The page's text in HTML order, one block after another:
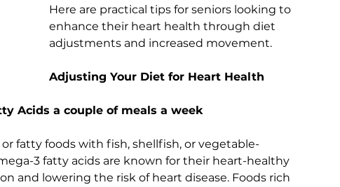
Here are practical tips for seniors looking to
enhance their heart health through diet
adjustments and increased movement.
Adjusting Your Diet for Heart Health
Acids a couple of meals a week
fatty foods with fish, shellfish, or vegetable-
3 fatty acids are known for their heart-healthy
and lowering the risk of heart disease. Foods rich